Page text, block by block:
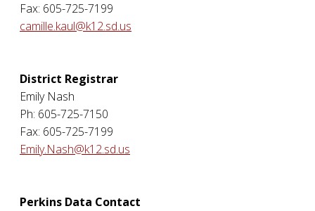
Fax: 605-725-7199
camille.kaul@k12.sd.us
District Registrar
Emily Nash
Ph: 605-725-7150
Fax: 605-725-7199
Emily.Nash@k12.sd.us
Perkins Data Contact